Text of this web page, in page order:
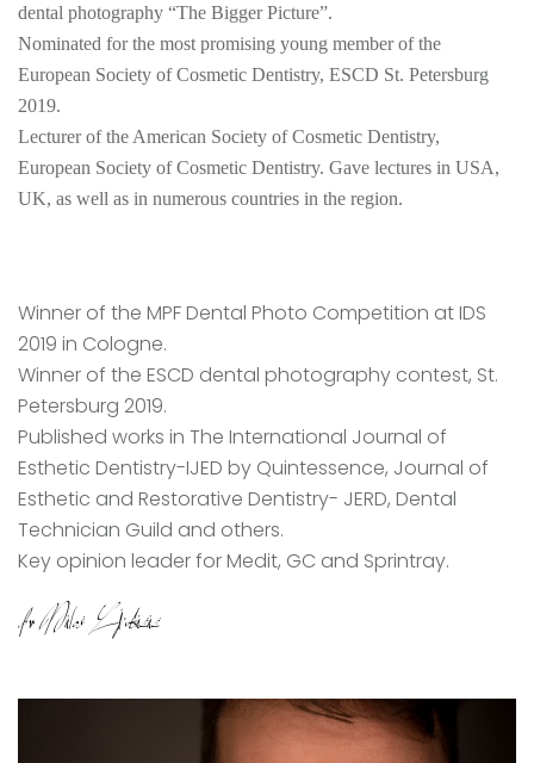
dental photography “The Bigger Picture”.
Nominated for the most promising young member of the
European Society of Cosmetic Dentistry, ESCD St. Petersburg
2019.
Lecturer of the American Society of Cosmetic Dentistry,
European Society of Cosmetic Dentistry. Gave lectures in USA,
UK, as well as in numerous countries in the region.
Winner of the MPF Dental Photo Competition at IDS
2019 in Cologne.
Winner of the ESCD dental photography contest, St.
Petersburg 2019.
Published works in The International Journal of
Esthetic Dentistry-IJED by Quintessence, Journal of
Esthetic and Restorative Dentistry- JERD, Dental
Technician Guild and others.
Key opinion leader for Medit, GC and Sprintray.